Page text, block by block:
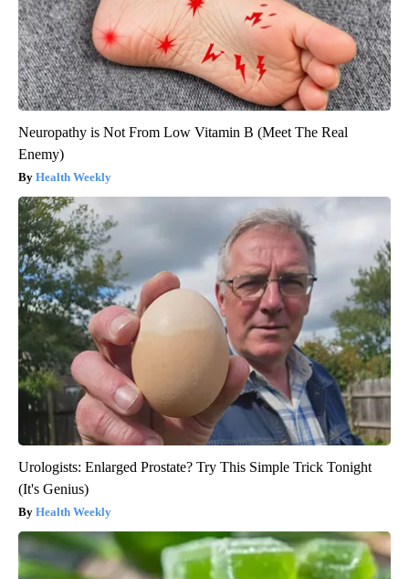
Neuropathy is Not From Low Vitamin B (Meet The Real
Enemy)
Health Weekly
Urologists: Enlarged Prostate? Try This Simple Trick Tonight
(It's Genius)
Health Weekly